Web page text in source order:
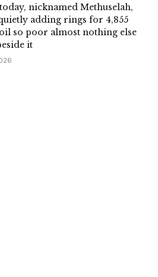
nicknamed Methuselah,
adding rings for 4,855
so poor almost nothing else
it